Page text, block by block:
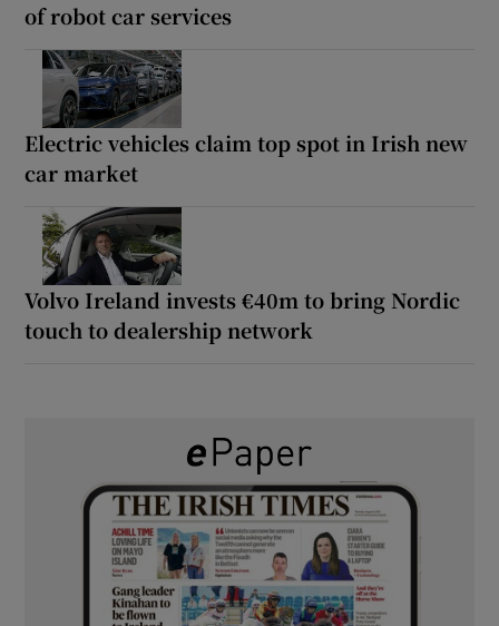
of robot car services
Electric vehicles claim top spot in Irish new
car market
Volvo Ireland invests €40m to bring Nordic
touch to dealership network